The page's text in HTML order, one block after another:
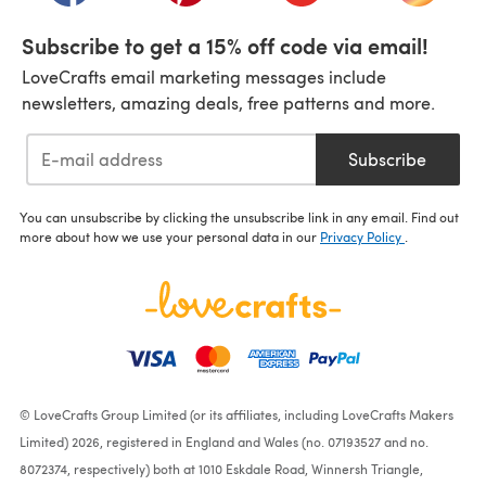
Subscribe to get a 15% off code via email!
LoveCrafts email marketing messages include
newsletters, amazing deals, free patterns and more.
Subscribe
You can unsubscribe by clicking the unsubscribe link in any email. Find out
more about how we use your personal data in our Privacy Policy .
© LoveCrafts Group Limited (or its affiliates, including LoveCrafts Makers
Limited) 2026, registered in England and Wales (no. 07193527 and no.
8072374, respectively) both at 1010 Eskdale Road, Winnersh Triangle,